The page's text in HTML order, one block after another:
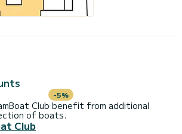
-5%
Club benefit from additional
of boats.
Club